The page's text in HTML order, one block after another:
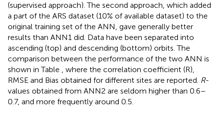
(supervised approach). The second approach, which added
a part of the ARS dataset (10% of available dataset) to the
original training set of the ANN, gave generally better
results than ANN1 did. Data have been separated into
ascending (top) and descending (bottom) orbits. The
comparison between the performance of the two ANN is
shown in Table , where the correlation coefficient (R),
RMSE and Bias obtained for different sites are reported. R-
values obtained from ANN2 are seldom higher than 0.6–
0.7, and more frequently around 0.5.